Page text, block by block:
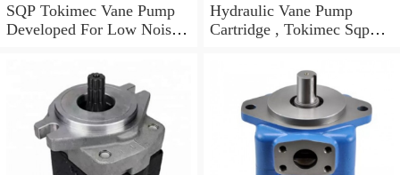
SQP Tokimec Vane Pump
Developed For Low Noise
Hydraulic Vane Pump
Cartridge , Tokimec Sqp